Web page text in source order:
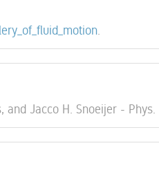
Jacco H. Snoeijer - Phys.